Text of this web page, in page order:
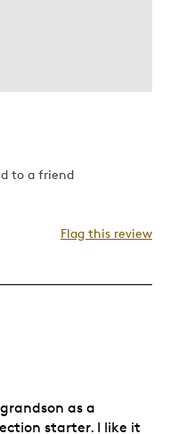
to a friend
Flag this review
as a
starter. I like it